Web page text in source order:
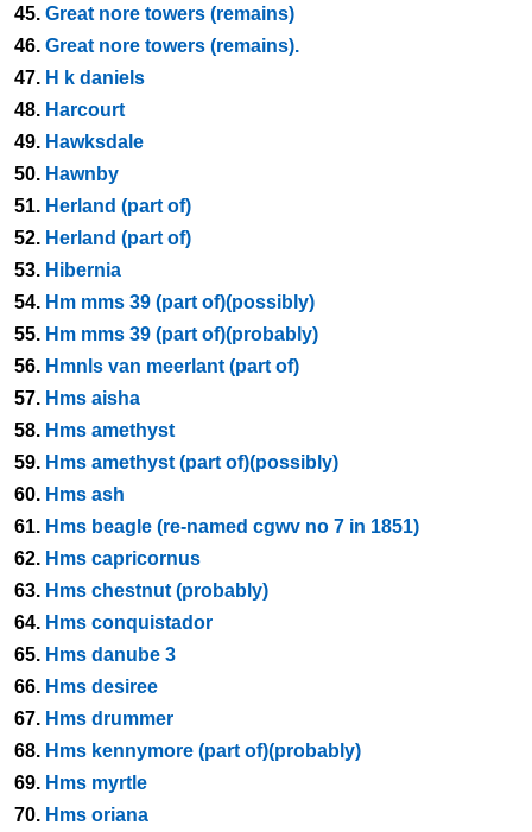
45. Great nore towers (remains)
46. Great nore towers (remains).
47. H k daniels
48. Harcourt
49. Hawksdale
50. Hawnby
51. Herland (part of)
52. Herland (part of)
53. Hibernia
54. Hm mms 39 (part of)(possibly)
55. Hm mms 39 (part of)(probably)
56. Hmnls van meerlant (part of)
57. Hms aisha
58. Hms amethyst
59. Hms amethyst (part of)(possibly)
60. Hms ash
61. Hms beagle (re-named cgwv no 7 in 1851)
62. Hms capricornus
63. Hms chestnut (probably)
64. Hms conquistador
65. Hms danube 3
66. Hms desiree
67. Hms drummer
68. Hms kennymore (part of)(probably)
69. Hms myrtle
70. Hms oriana